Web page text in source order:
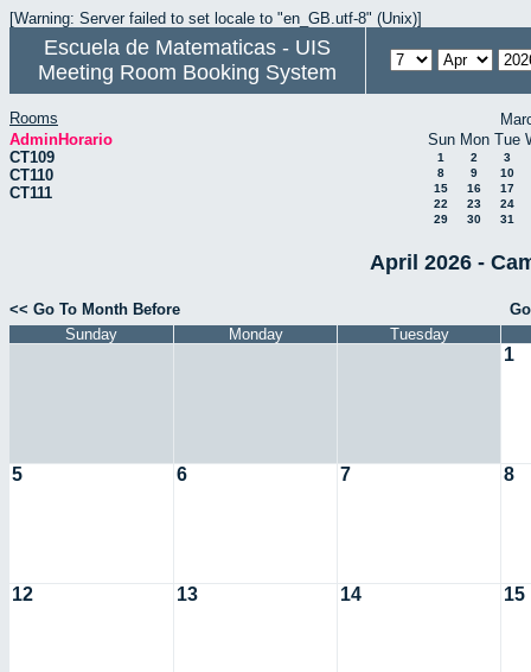
[Warning: Server failed to set locale to "en_GB.utf-8" (Unix)]
Escuela de Matematicas - UIS
Meeting Room Booking System
Rooms
AdminHorario
CT109
CT110
CT111
Sun Mon Tue
1 2
3
8
9
10
15
16
17
22
23
24
29
30 31
April 2026 -
<< Go To Month Before
Sunday
Monday Tuesday
1
5 6 7 8
12 13 14 15